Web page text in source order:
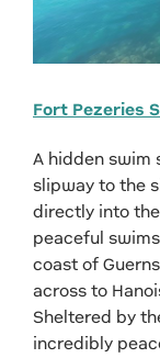
Fort Pezeries
A hidden swim
slipway to the
directly into
peaceful
coast of
across to
Sheltered by
incredibly